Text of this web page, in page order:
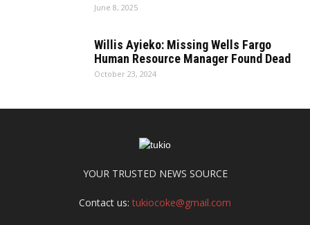
June 8, 2025
Willis Ayieko: Missing Wells Fargo
Human Resource Manager Found Dead
October 23, 2024
YOUR TRUSTED NEWS SOURCE
Contact us:tukiocoke@gmail.com